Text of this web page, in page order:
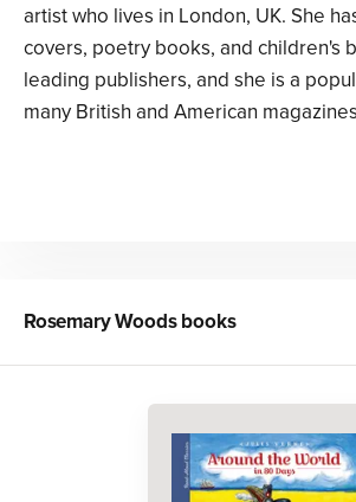
artist who lives in London, UK. She
covers, poetry books, and children's
leading publishers, and she is a
many British and American
Rosemary Woodsbooks